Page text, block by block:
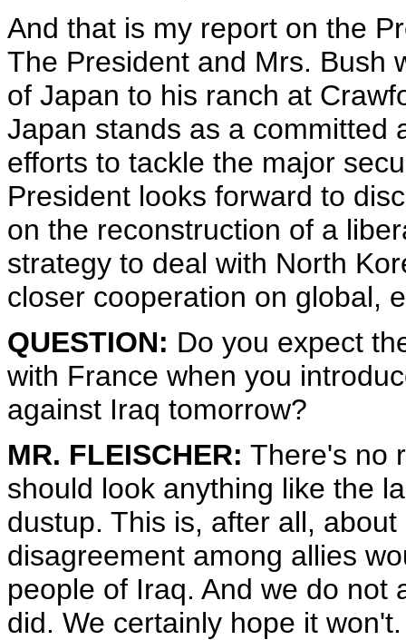
And that is my report on the
The President and Mrs. Bush
of Japan to his ranch at
Japan stands as a committed
efforts to tackle the major
President looks forward to
on the reconstruction of a
strategy to deal with North
closer cooperation on global,
QUESTION: Do you expect
with France when you
against Iraq tomorrow?
MR. FLEISCHER: There's no
should look anything like the
dustup. This is, after all,
disagreement among allies
people of Iraq. And we do not
did. We certainly hope it won't.